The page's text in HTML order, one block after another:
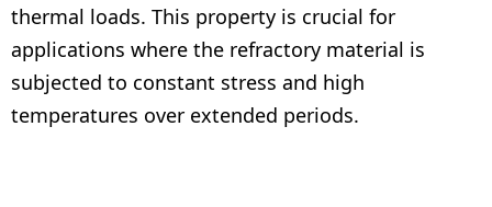
thermal loads. This property is crucial for
applications where the refractory material is
subjected to constant stress and high
temperatures over extended periods.